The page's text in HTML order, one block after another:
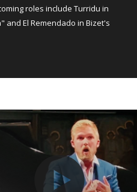
roles include Turridu in
and El Remendado in Bizet's